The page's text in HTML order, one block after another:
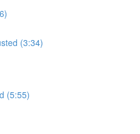
(3:34)
(5:55)